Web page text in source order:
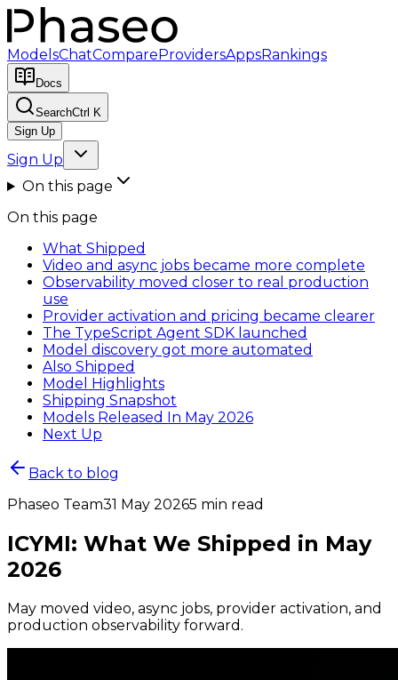
ModelsChatCompareProvidersAppsRankings
Docs
SearchCtrl K
Sign Up
Sign Up
On this page
On this page
What Shipped
Video and async jobs became more complete
Observability moved closer to real production
use
Provider activation and pricing became clearer
The TypeScript Agent SDK launched
Model discovery got more automated
Also Shipped
Model Highlights
Shipping Snapshot
Models Released In May 2026
Next Up
Back to blog
Phaseo Team31 May 20265 min read
ICYMI: What We Shipped in May
2026
May moved video, async jobs, provider activation, and
production observability forward.